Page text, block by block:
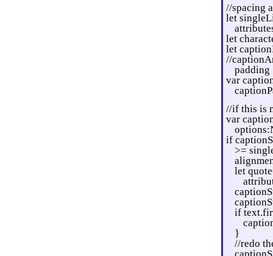
//spacing
let
let
let
//
padding
var
//if this is
var
if
>=
let
if
}
//redo